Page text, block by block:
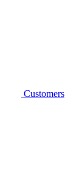
Customers